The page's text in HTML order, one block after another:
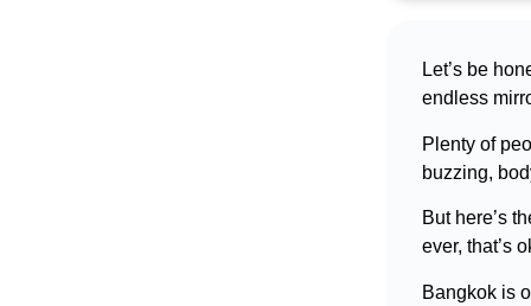
Let’s be
endless
Plenty of
buzzing,
But here’s
ever, that’s
Bangkok is